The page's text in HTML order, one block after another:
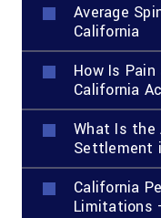
Average
California
How Is
California
What Is the
Settlement
California
Limitations